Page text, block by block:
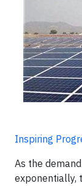
Inspiring
As the
exponentially,